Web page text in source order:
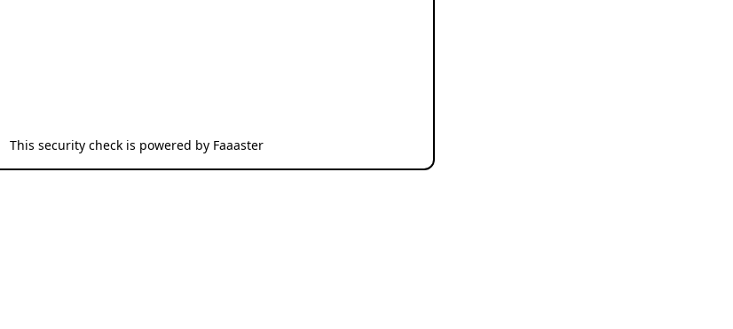
This security check is powered by Faaaster